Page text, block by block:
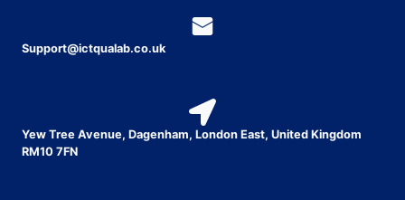
Support@ictqualab.co.uk
Yew Tree Avenue, Dagenham, London East, United Kingdom
RM10 7FN